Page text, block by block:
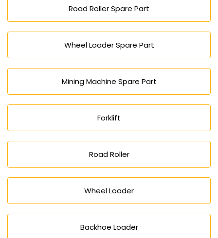
Road Roller Spare Part
Wheel Loader Spare Part
Mining Machine Spare Part
Forklift
Road Roller
Wheel Loader
Backhoe Loader